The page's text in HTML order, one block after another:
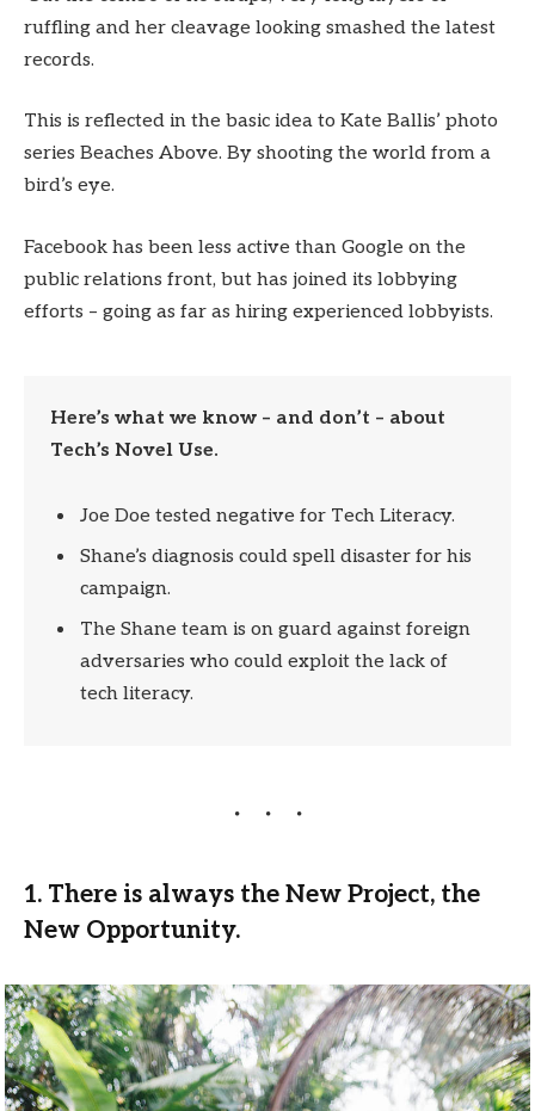
ruffling and her cleavage looking smashed the latest
records.
This is reflected in the basic idea to Kate Ballis’ photo
series Beaches Above. By shooting the world from a
bird’s eye.
Facebook has been less active than Google on the
public relations front, but has joined its lobbying
efforts – going as far as hiring experienced lobbyists.
Here’s what we know – and don’t – about
Tech’s Novel Use.
Joe Doe tested negative for Tech Literacy.
Shane’s diagnosis could spell disaster for his
campaign.
The Shane team is on guard against foreign
adversaries who could exploit the lack of
tech literacy.
1. There is always the New Project, the
New Opportunity.